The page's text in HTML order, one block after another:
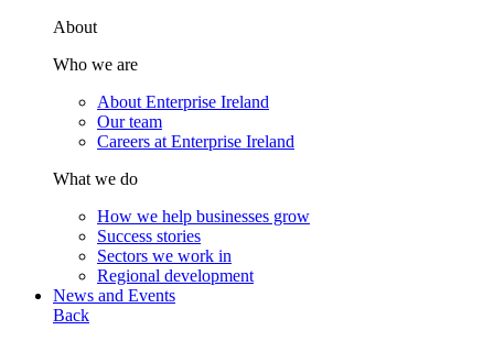
About
Who we are
About Enterprise Ireland
Our team
Careers at Enterprise Ireland
What we do
How we help businesses grow
Success stories
Sectors we work in
Regional development
News and Events
Back